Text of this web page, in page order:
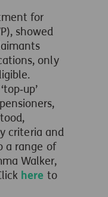
for
showed
only
criteria and
a range of
Walker,
here to